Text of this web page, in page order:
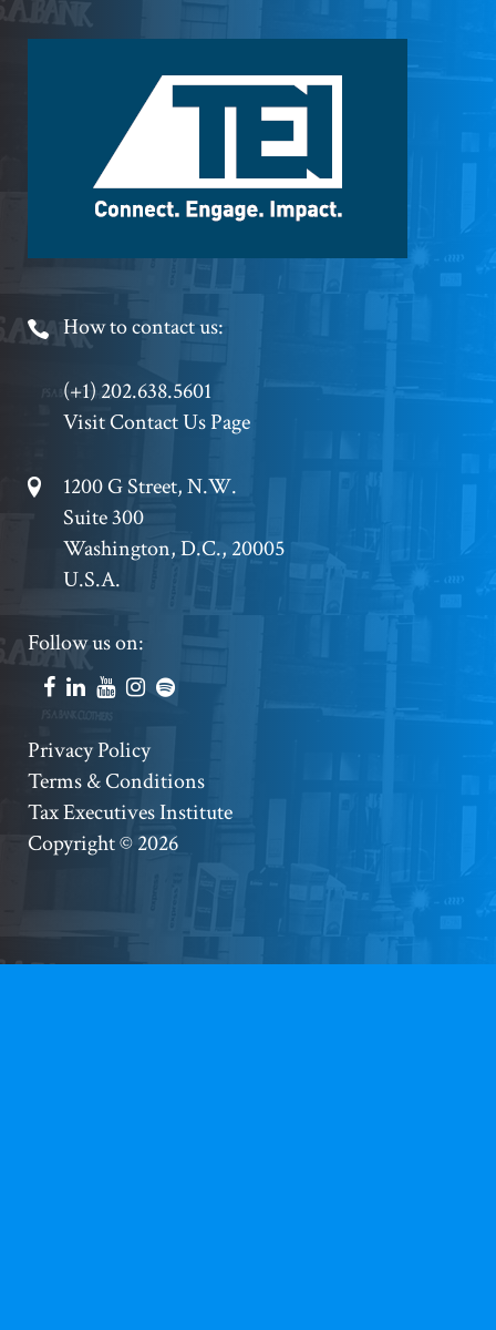
Footer
Phone
How to contact us:
(+1) 202.638.5601
Visit Contact Us Page
Footer
Address
1200 G Street, N.W.
Suite 300
Washington, D.C., 20005
U.S.A.
Footer
Social
Follow us on:
Footer
Copyright
Privacy Policy
Terms & Conditions
Tax Executives Institute
Copyright © 2026